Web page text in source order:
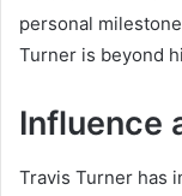
personal
Turner is beyond
Influence
Travis Turner has